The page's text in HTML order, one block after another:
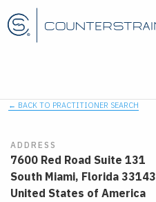
← BACK TO PRACTITIONER SEARCH
ADDRESS
7600 Red Road Suite 131
South Miami, Florida 33143
United States of America